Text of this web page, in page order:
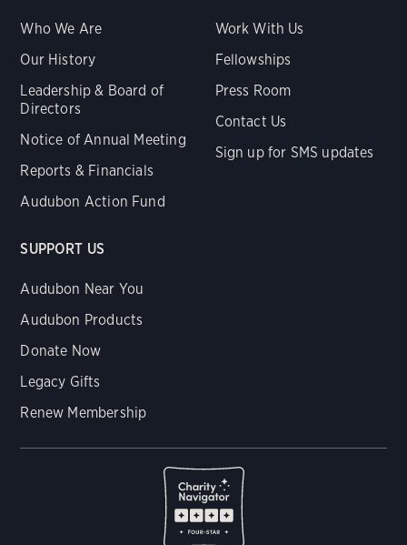
Who We Are
Our History
Leadership & Board of
Directors
Notice of Annual Meeting
Reports & Financials
Audubon Action Fund
Work With Us
Fellowships
Press Room
Contact Us
Sign up for SMS updates
SUPPORT US
Audubon Near You
Audubon Products
Donate Now
Legacy Gifts
Renew Membership